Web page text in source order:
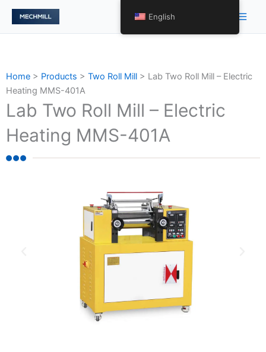
Skip
content
Main
Home > Products > Two Roll Mill > Lab Two Roll Mill – Electric
Heating MMS-401A
Lab Two Roll Mill – Electric
Heating MMS-401A
English